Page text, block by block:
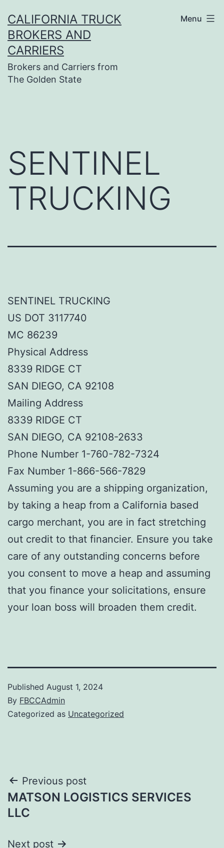
to
content
CALIFORNIA TRUCK
BROKERS AND
CARRIERS
Brokers and Carriers from
The Golden State
Menu
SENTINEL
TRUCKING
SENTINEL TRUCKING
US DOT 3117740
MC 86239
Physical Address
8339 RIDGE CT
SAN DIEGO, CA 92108
Mailing Address
8339 RIDGE CT
SAN DIEGO, CA 92108-2633
Phone Number 1-760-782-7324
Fax Number 1-866-566-7829
Assuming you are a shipping organization,
by taking a heap from a California based
cargo merchant, you are in fact stretching
out credit to that financier. Ensure you take
care of any outstanding concerns before
you consent to move a heap and assuming
that you finance your solicitations, ensure
your loan boss will broaden them credit.
Published August 1, 2024
By FBCCAdmin
Categorized as Uncategorized
Post
navigation
Previous post
MATSON LOGISTICS SERVICES
LLC
Next post